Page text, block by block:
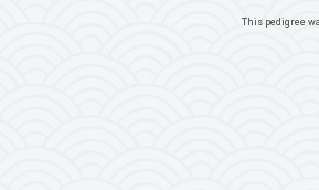
This pedigree